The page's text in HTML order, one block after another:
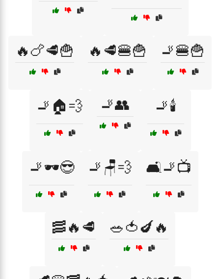
🔥🍗🥩🍟 🔥🥩🍔🍟 🚬🍔🍟
🚬🏠💨 🚬👥 🚬🕯️
🚬🕶️😎 🚬🪑💨 🛋️🚬📺
🥓🔥🥩 🥗🍅🍆🔥